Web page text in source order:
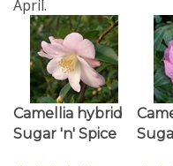
Camellia hybrid
Sugar 'n' Spice